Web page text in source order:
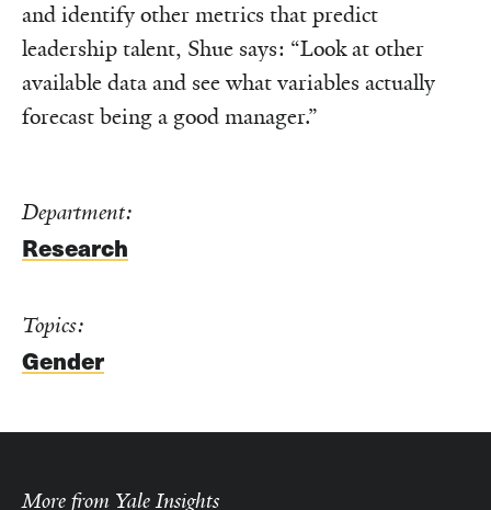
and identify other metrics that predict
leadership talent, Shue says: “Look at other
available data and see what variables actually
forecast being a good manager.”
Department:
Research
Topics:
Gender
More from Yale Insights